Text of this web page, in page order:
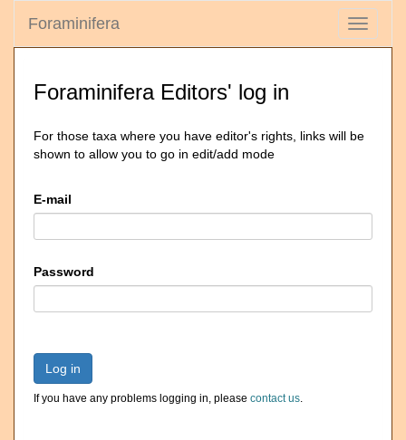
Toggle
Foraminifera
Foraminifera Editors' log in
For those taxa where you have editor's rights, links will be
shown to allow you to go in edit/add mode
E-mail
Password
Log in
If you have any problems logging in, please contact us.